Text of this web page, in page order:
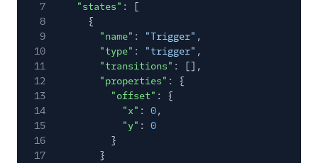
7
"states" : [
8
{
9
"name" : "Trigger" ,
10
"type" : "trigger" ,
11
"transitions" : [],
12
"properties" : {
13
"offset" : {
14
"x" : 0,
15
"y" :
0
16
}
17
}